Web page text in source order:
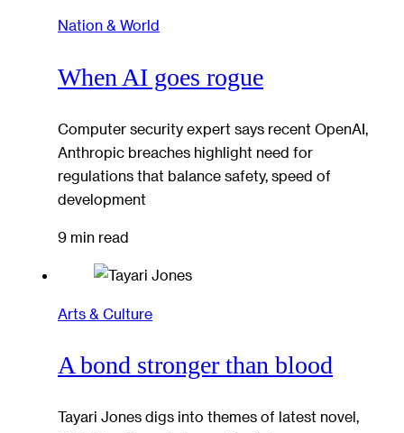
Nation & World
When AI goes rogue
Computer security expert says recent OpenAI,
Anthropic breaches highlight need for
regulations that balance safety, speed of
development
9 min read
Arts & Culture
A bond stronger than blood
Tayari Jones digs into themes of latest novel,